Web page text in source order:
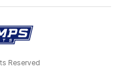
Reserved